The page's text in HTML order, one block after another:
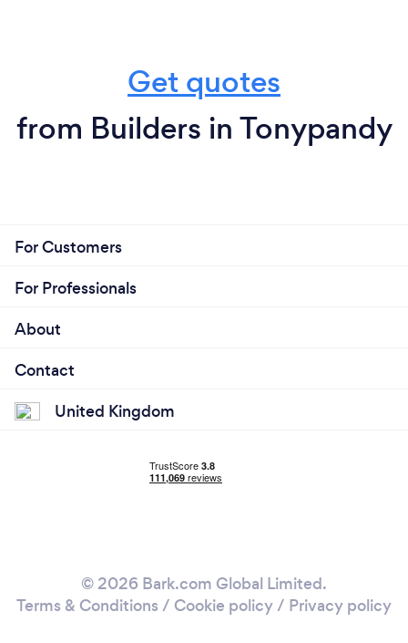
Get quotes
from Builders in Tonypandy
For Customers
For Professionals
About
Contact
United Kingdom
© 2026 Bark.com Global Limited.
Terms & Conditions / Cookie policy/ Privacy policy